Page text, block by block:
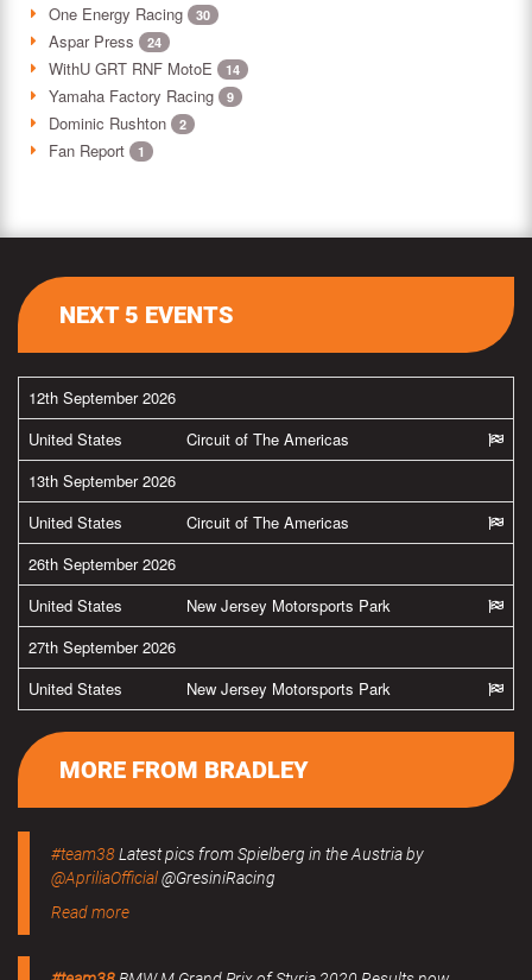
One Energy Racing 30
Aspar Press 24
WithU GRT RNF MotoE 14
Yamaha Factory Racing 9
Dominic Rushton 2
Fan Report 1
NEXT 5 EVENTS
12th September 2026
United States
Circuit of The Americas
13th September 2026
United States
Circuit of The Americas
26th September 2026
United States
New Jersey Motorsports Park
27th September 2026
United States
New Jersey Motorsports Park
MORE FROM BRADLEY
#team38Latest pics from Spielberg in the Austria by
@ApriliaOfficial@GresiniRacing
Read more